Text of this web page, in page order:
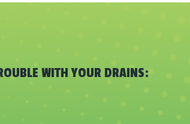
WITH YOUR DRAINS: